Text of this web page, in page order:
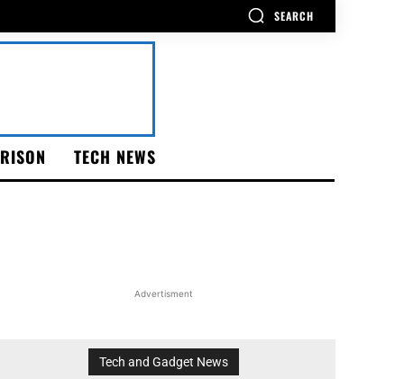
SEARCH
TECH NEWS
Advertisment
Tech and Gadget News